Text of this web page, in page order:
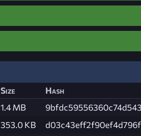
Size Hash
1.4 MB
353.0 KB